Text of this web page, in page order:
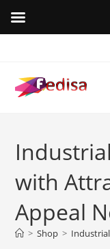
content
with
Appeal
> Shop >